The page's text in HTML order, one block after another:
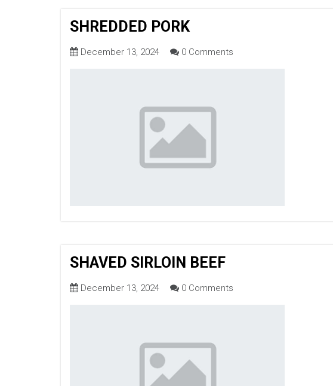
SHREDDED PORK
December 13, 2024 0 Comments
SHAVED SIRLOIN BEEF
December 13, 2024 0 Comments